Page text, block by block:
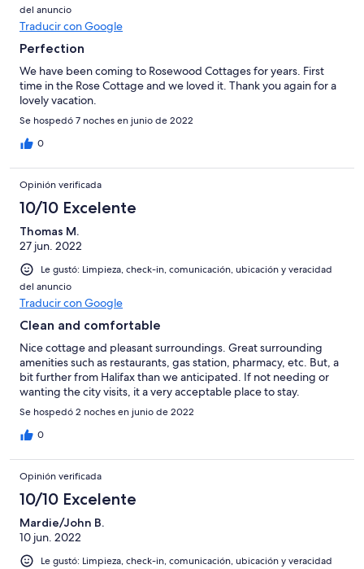
del anuncio
Traducir con Google
Perfection
We have been coming to Rosewood Cottages for years. First
time in the Rose Cottage and we loved it. Thank you again for a
lovely vacation.
Se hospedó 7 noches en junio de 2022
0
Opinión verificada
10/10 Excelente
Thomas M.
27 jun. 2022
Le gustó: Limpieza, check-in, comunicación, ubicación y veracidad
del anuncio
Traducir con Google
Clean and comfortable
Nice cottage and pleasant surroundings. Great surrounding
amenities such as restaurants, gas station, pharmacy, etc. But, a
bit further from Halifax than we anticipated. If not needing or
wanting the city visits, it a very acceptable place to stay.
Se hospedó 2 noches en junio de 2022
0
Opinión verificada
10/10 Excelente
Mardie/John B.
10 jun. 2022
Le gustó: Limpieza, check-in, comunicación, ubicación y veracidad